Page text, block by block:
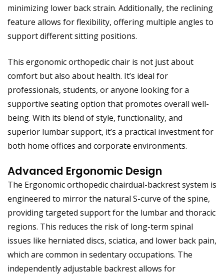
minimizing lower back strain. Additionally, the reclining
feature allows for flexibility, offering multiple angles to
support different sitting positions.
This ergonomic orthopedic chair is not just about
comfort but also about health. It’s ideal for
professionals, students, or anyone looking for a
supportive seating option that promotes overall well-
being. With its blend of style, functionality, and
superior lumbar support, it’s a practical investment for
both home offices and corporate environments.
Advanced Ergonomic Design
The Ergonomic orthopedic chairdual-backrest system is
engineered to mirror the natural S-curve of the spine,
providing targeted support for the lumbar and thoracic
regions. This reduces the risk of long-term spinal
issues like herniated discs, sciatica, and lower back pain,
which are common in sedentary occupations. The
independently adjustable backrest allows for